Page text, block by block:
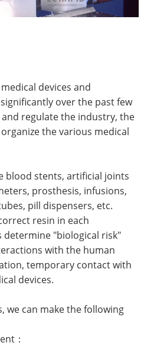
devices and
over the past few
regulate the industry, the
the various medical
blood stents, artificial joints
prosthesis, infusions,
pill dispensers, etc.
resin in each
determine "biological risk"
with the human
temporary contact with
devices.
we can make the following
：